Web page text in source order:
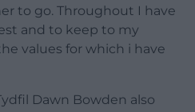
to go. Throughout I have
and to keep to my
values for which i have
Dawn Bowden also